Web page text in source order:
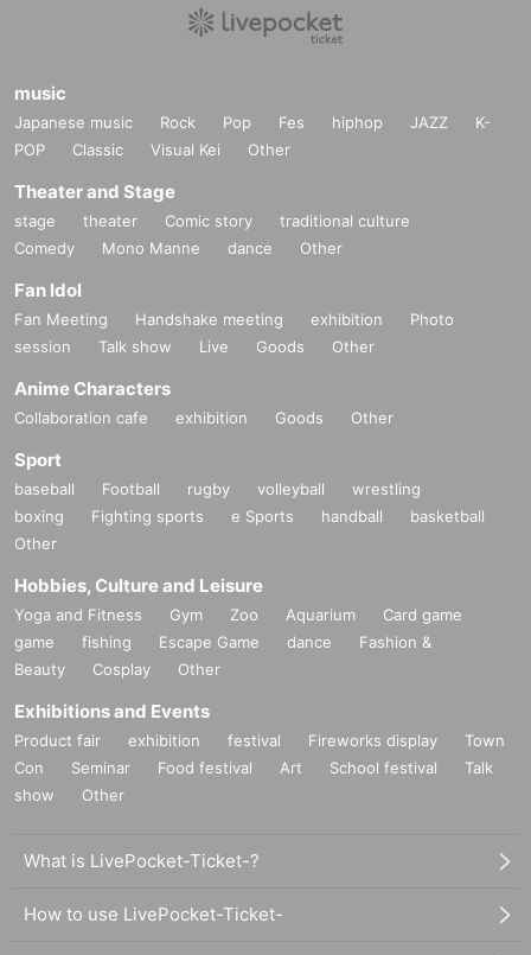
music
Japanese music Rock Pop Fes hiphop JAZZ
K-
POP
Classic Visual Kei Other
Theater and Stage
stage theater Comic story
traditional culture
Comedy
Mono Manne dance Other
Fan Idol
Fan Meeting Handshake meeting exhibition
Photo
session
Talk show Live Goods Other
Anime Characters
Collaboration cafe exhibition Goods Other
Sport
baseball Football rugby volleyball
wrestling
boxing
Fighting sports e Sports handball
basketball
Other
Hobbies, Culture and Leisure
Yoga and Fitness Gym Zoo Aquarium
Card game
game
fishing Escape Game dance
Fashion &
Beauty
Cosplay Other
Exhibitions and Events
Product fair exhibition festival Fireworks display
Town
Con
Seminar Food festival Art School festival
Talk
show
Other
What is LivePocket-Ticket-?
How to use LivePocket-Ticket-